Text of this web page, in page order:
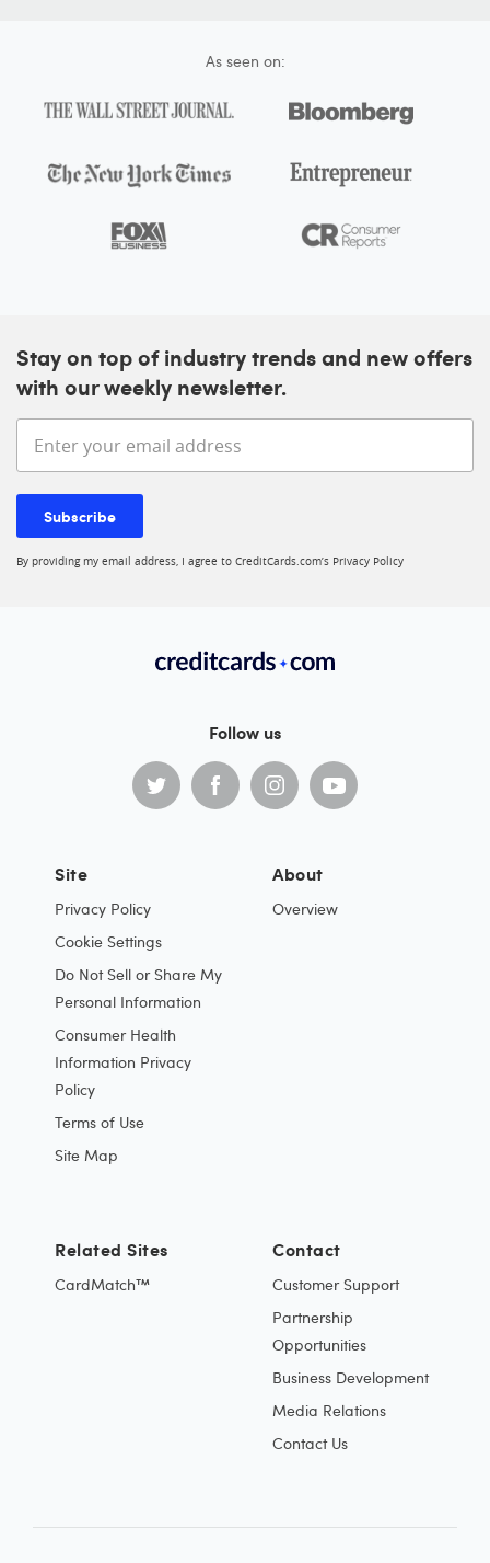
As seen on:
Stay on top of industry trends and new offers
with our weekly newsletter.
Enter your email address
Subscribe
By providing my email address, I agree to CreditCards.com’s Privacy Policy
Follow us
Site
Privacy Policy
Cookie Settings
Do Not Sell or Share My
Personal Information
Consumer Health
Information Privacy
Policy
Terms of Use
Site Map
About
Overview
Contact
Customer Support
Partnership
Opportunities
Business Development
Media Relations
Contact Us
Related Sites
CardMatch™